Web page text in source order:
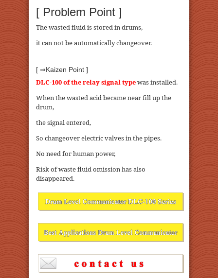
[ Problem Point ]
The wasted fluid is stored in drums,
it can not be automatically changeover.
[ ⇒Kaizen Point ]
DLC-100 of the relay signal typewas installed.
When the wasted acid became near fill up the
drum,
the signal entered,
So changeover electric valves in the pipes.
No need for human power,
Risk of waste fluid omission has also
disappeared.